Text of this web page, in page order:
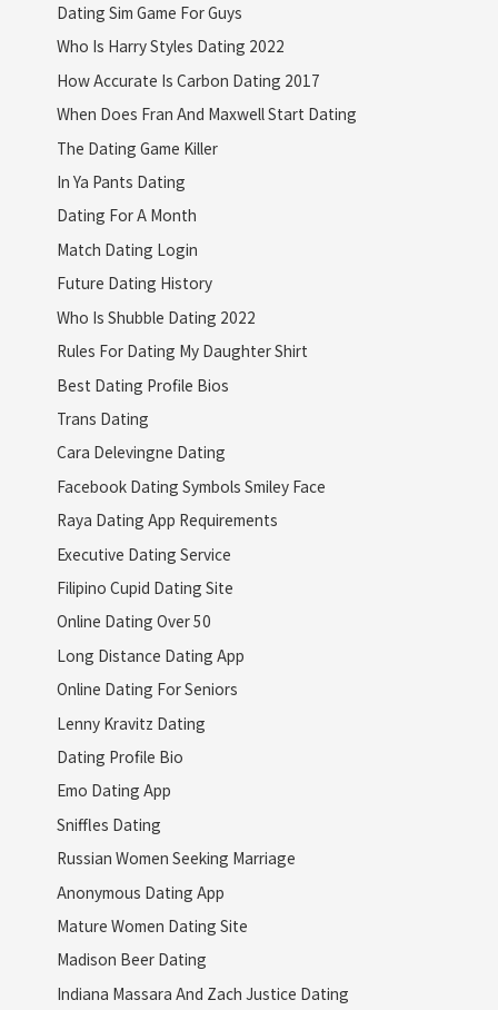
Dating Sim Game For Guys
Who Is Harry Styles Dating 2022
How Accurate Is Carbon Dating 2017
When Does Fran And Maxwell Start Dating
The Dating Game Killer
In Ya Pants Dating
Dating For A Month
Match Dating Login
Future Dating History
Who Is Shubble Dating 2022
Rules For Dating My Daughter Shirt
Best Dating Profile Bios
Trans Dating
Cara Delevingne Dating
Facebook Dating Symbols Smiley Face
Raya Dating App Requirements
Executive Dating Service
Filipino Cupid Dating Site
Online Dating Over 50
Long Distance Dating App
Online Dating For Seniors
Lenny Kravitz Dating
Dating Profile Bio
Emo Dating App
Sniffles Dating
Russian Women Seeking Marriage
Anonymous Dating App
Mature Women Dating Site
Madison Beer Dating
Indiana Massara And Zach Justice Dating